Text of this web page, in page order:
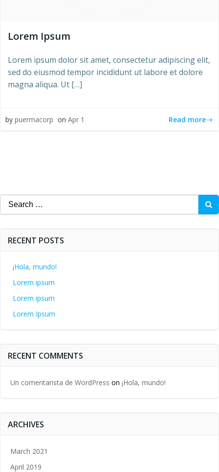
Lorem Ipsum
Lorem ipsum dolor sit amet, consectetur adipiscing elit,
sed do eiusmod tempor incididunt ut labore et dolore
magna aliqua. Ut […]
by puermacorp on Apr 1 Read more
Search
for:
RECENT POSTS
¡Hola, mundo!
Lorem ipsum
Lorem ipsum
Lorem Ipsum
RECENT COMMENTS
Un comentarista de WordPress on ¡Hola, mundo!
ARCHIVES
March 2021
April 2019